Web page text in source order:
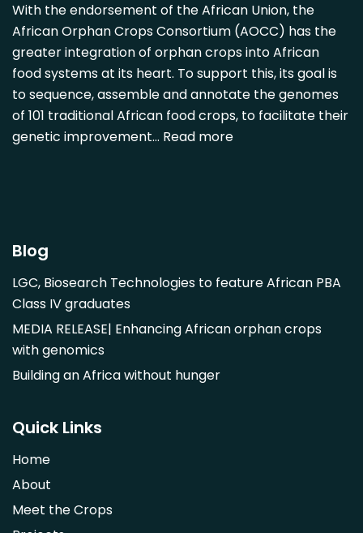
Casimiroa edulis
Cocos nucifera
Detarium senegalense
Diospyros mespiliformis
Dovyalis caffra
Faidherbia albida
Hibiscus sabdariffa
Morus alba
Opuntia monacantha
Parinari curatellifolia
Persea americana
Saba comorensis
Syzygium guineense
Parkia biglobosa
Adansonia digitata
With the endorsement of the African Union, the
African Orphan Crops Consortium (AOCC) has the
greater integration of orphan crops into African
food systems at its heart. To support this, its goal is
to sequence, assemble and annotate the genomes
of 101 traditional African food crops, to facilitate their
genetic improvement… Read more
Blog
LGC, Biosearch Technologies to feature African PBA
Class IV graduates
MEDIA RELEASE| Enhancing African orphan crops
with genomics
Building an Africa without hunger
Quick Links
Home
About
Meet the Crops